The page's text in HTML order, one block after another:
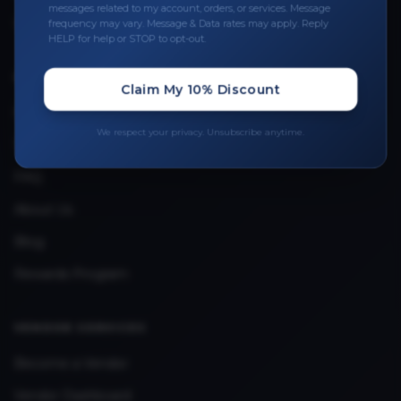
Upload Provider License
QUICK LINKS
Privacy Policy
messages related to my account, orders, or services. Message
frequency may vary. Message & Data rates may apply. Reply
HELP for help or STOP to opt-out.
Claim My 10% Discount
We respect your privacy. Unsubscribe anytime.